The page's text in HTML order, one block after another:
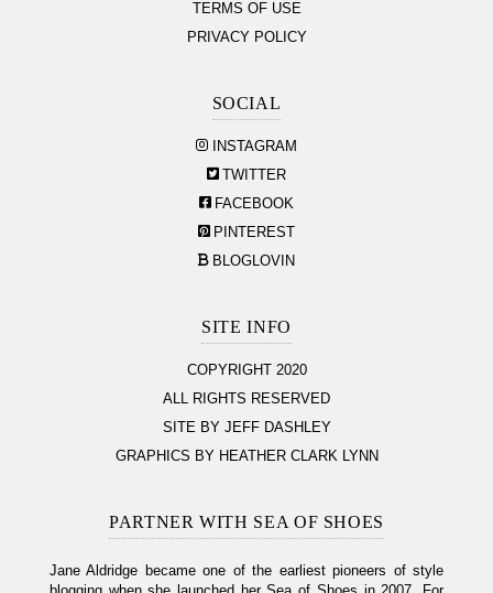
TERMS OF USE
PRIVACY POLICY
SOCIAL
INSTAGRAM
TWITTER
FACEBOOK
PINTEREST
BLOGLOVIN
SITE INFO
COPYRIGHT 2020
ALL RIGHTS RESERVED
SITE BY JEFF DASHLEY
GRAPHICS BY HEATHER CLARK LYNN
PARTNER WITH SEA OF SHOES
Jane Aldridge became one of the earliest pioneers of style